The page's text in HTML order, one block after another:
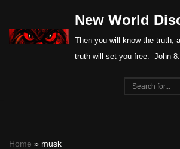
Skip
New World
Then you will know the truth,
truth will set you free. -John
Home » musk